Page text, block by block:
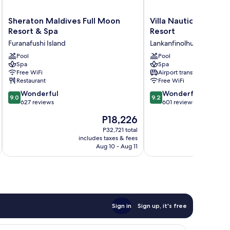
Sheraton
Maldives
Moon
Resort
&
Spa
Furanafushi
Island
Sheraton Maldives Full Moon
Resort & Spa
Furanafushi Island
Pool
Spa
Free WiFi
Restaurant
9.0
out
9.0 Wonderful
627 reviews
The
price
is
P18,226
P18,226
P32,721 total
includes taxes & fees
Aug 10 - Aug 11
Villa
Nautica
Island
Resort
Lankanfinolhu
Villa Nautica
Resort
Lankanfinolhu
Pool
Spa
Airport transfer
Free WiFi
9.2
out
9.2 Wonderful
601 reviews
Sign in Sign up, it's free